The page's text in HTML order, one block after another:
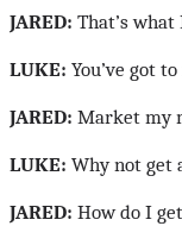
JARED: That’s
LUKE: You’ve got
JARED: Market my
LUKE: Why not get
JARED: How do I